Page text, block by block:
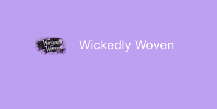
Wickedly Woven